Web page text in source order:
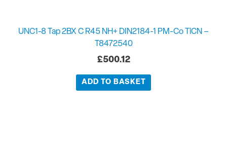
UNC1-8 Tap 2BX C R45 NH+ DIN2184-1 PM-Co TiCN –
T8472540
£500.12
ADD TO BASKET